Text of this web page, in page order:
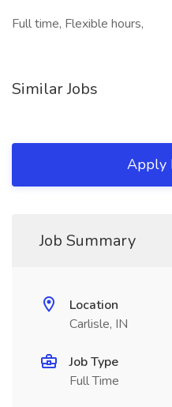
Full time, Flexible hours,
Similar Jobs
Apply
Job Summary
Location
Carlisle, IN
Job Type
Full Time